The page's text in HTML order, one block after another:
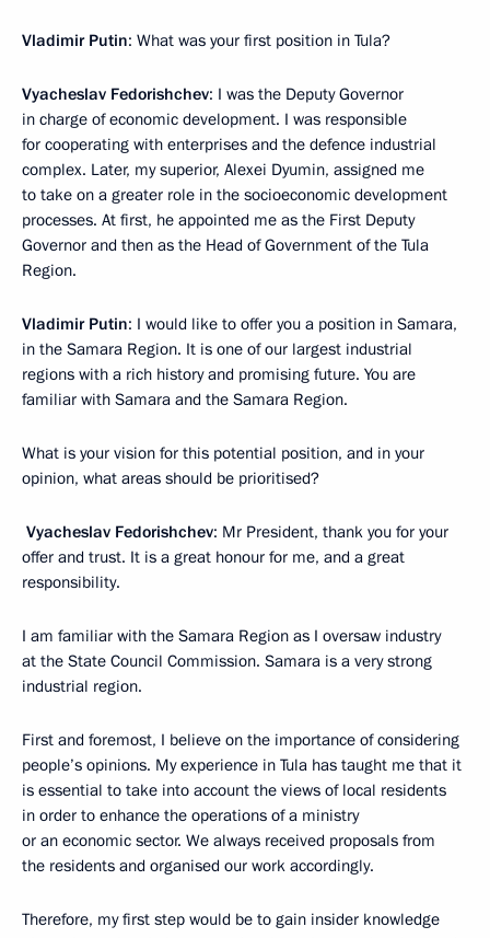
Vladimir Putin: What was your first position in Tula?
Vyacheslav Fedorishchev: I was the Deputy Governor
in charge of economic development. I was responsible
for cooperating with enterprises and the defence industrial
complex. Later, my superior, Alexei Dyumin, assigned me
to take on a greater role in the socioeconomic development
processes. At first, he appointed me as the First Deputy
Governor and then as the Head of Government of the Tula
Region.
Vladimir Putin: I would like to offer you a position in Samara,
in the Samara Region. It is one of our largest industrial
regions with a rich history and promising future. You are
familiar with Samara and the Samara Region.
What is your vision for this potential position, and in your
opinion, what areas should be prioritised?
Vyacheslav Fedorishchev: Mr President, thank you for your
offer and trust. It is a great honour for me, and a great
responsibility.
I am familiar with the Samara Region as I oversaw industry
at the State Council Commission. Samara is a very strong
industrial region.
First and foremost, I believe on the importance of considering
people’s opinions. My experience in Tula has taught me that it
is essential to take into account the views of local residents
in order to enhance the operations of a ministry
or an economic sector. We always received proposals from
the residents and organised our work accordingly.
Therefore, my first step would be to gain insider knowledge